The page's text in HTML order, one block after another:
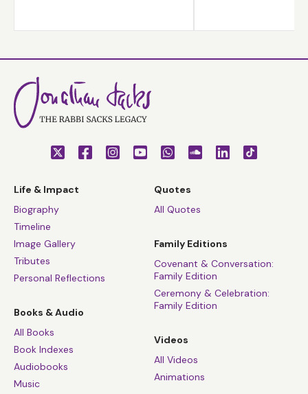
Life & Impact
Biography
Timeline
Image Gallery
Tributes
Personal Reflections
Books & Audio
All Books
Book Indexes
Audiobooks
Music
Quotes
All Quotes
Family Editions
Covenant & Conversation:
Family Edition
Ceremony & Celebration:
Family Edition
Videos
All Videos
Animations